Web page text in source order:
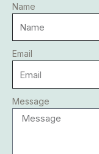
Name
Email
Message